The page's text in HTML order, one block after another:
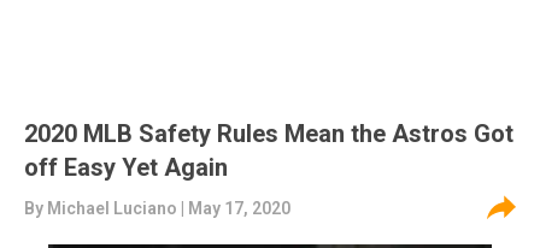
2020 MLB Safety Rules Mean the Astros Got
off Easy Yet Again
By Michael Luciano | May 17, 2020